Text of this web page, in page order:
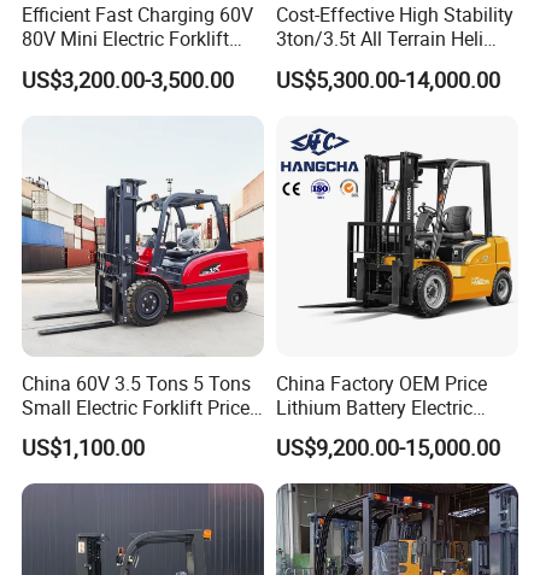
Efficient Fast Charging 60V
80V Mini Electric Forklift
Truck 3 Ton 3.5 Ton Lithium
Battery Forklift
Montacargas ISO CE
US$3,200.00-3,500.00
Cost-Effective High Stability
3ton/3.5t All Terrain Heli
Electric Forklift for Light
Industry
US$5,300.00-14,000.00
China 60V 3.5 Tons 5 Tons
Small Electric Forklift Price
Battery Forklift Electric
Forklift for Sale
US$1,100.00
China Factory OEM Price
Lithium Battery Electric
Hangcha Forklift Xe
1.5t/1.8t/2t/2.5t/3t/3.5t/3.8
t CE ISO High Efficiency
Warehouse Operating
US$9,200.00-15,000.00